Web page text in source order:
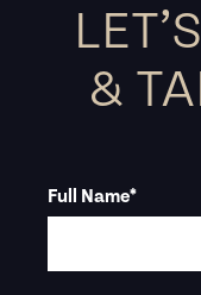
&
Full Name*